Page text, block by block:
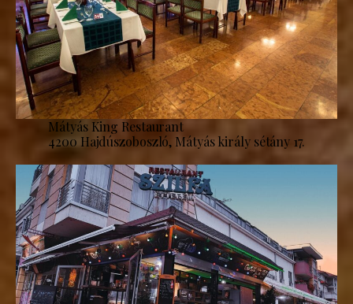
Mátyás King Restaurant
4200 Hajdúszoboszló, Mátyás király sétány 17.